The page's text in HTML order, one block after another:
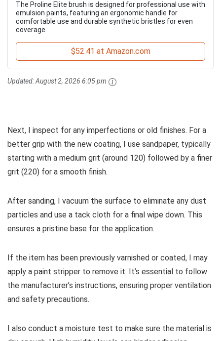
The Proline Elite brush is designed for professional use with
emulsion paints, featuring an ergonomic handle for
comfortable use and durable synthetic bristles for even
coverage.
$52.41 at Amazon.com
Updated:August 2, 2026 6:05 pm
Next, I inspect for any imperfections or old finishes. For a
better grip with the new coating, I use sandpaper, typically
starting with a medium grit (around 120) followed by a finer
grit (220) for a smooth finish.
After sanding, I vacuum the surface to eliminate any dust
particles and use a tack cloth for a final wipe down. This
ensures a pristine base for the application.
If the item has been previously varnished or coated, I may
apply a paint stripper to remove it. It’s essential to follow
the manufacturer’s instructions, ensuring proper ventilation
and safety precautions.
I also conduct a moisture test to make sure the material is